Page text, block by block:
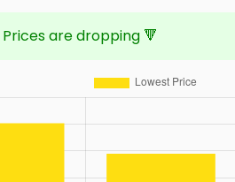
Prices are dropping 🔻